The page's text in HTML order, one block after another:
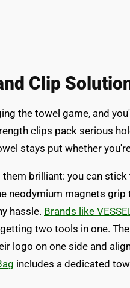
Clip
the towel game, and
clips pack serious
stays put whether
them brilliant: you can
neodymium magnets
hassle. Brands like
two tools in one.
logo on one side and
includes a dedicated